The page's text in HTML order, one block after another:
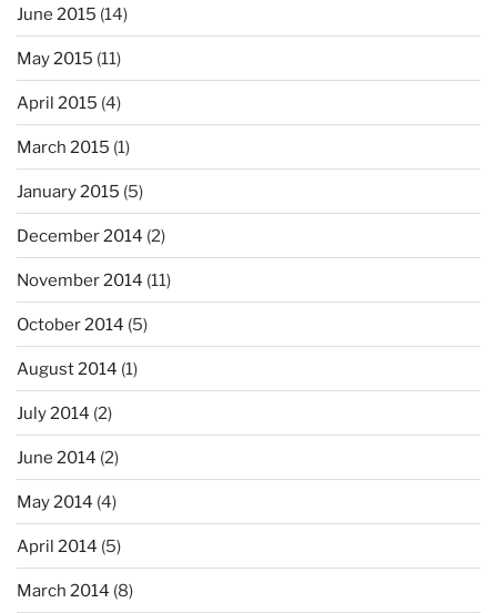
June 2015 (14)
May 2015 (11)
April 2015 (4)
March 2015 (1)
January 2015 (5)
December 2014 (2)
November 2014 (11)
October 2014 (5)
August 2014 (1)
July 2014 (2)
June 2014 (2)
May 2014 (4)
April 2014 (5)
March 2014 (8)